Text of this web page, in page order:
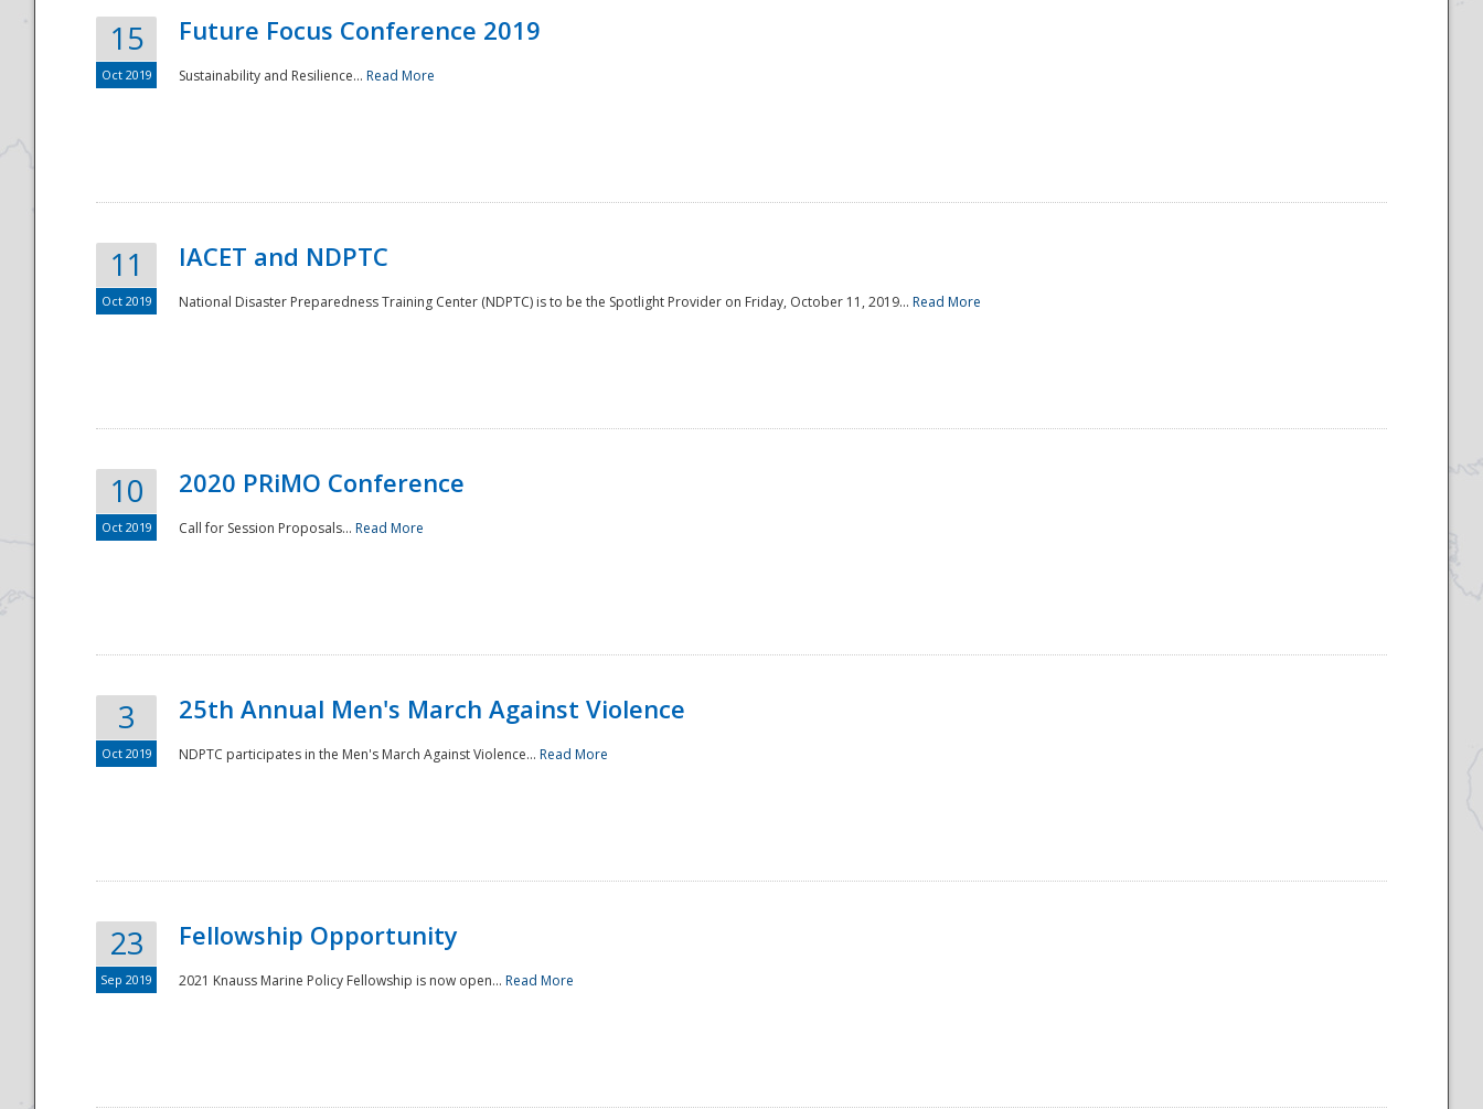
National
15
Oct 2019
Future Focus Conference 2019
Sustainability and Resilience... Read More
11
Oct 2019
IACET and NDPTC
National Disaster Preparedness Training Center (NDPTC) is to be the Spotlight Provider on Friday, October 11, 2019... Read More
10
Oct 2019
2020 PRiMO Conference
Call for Session Proposals... Read More
3
Oct 2019
25th Annual Men's March Against Violence
NDPTC participates in the Men's March Against Violence... Read More
23
Sep 2019
Fellowship Opportunity
2021 Knauss Marine Policy Fellowship is now open... Read More